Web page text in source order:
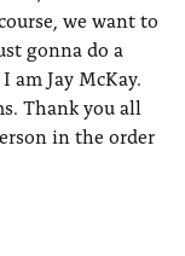
we want to
gonna do a
Jay McKay.
Thank you all
in the order